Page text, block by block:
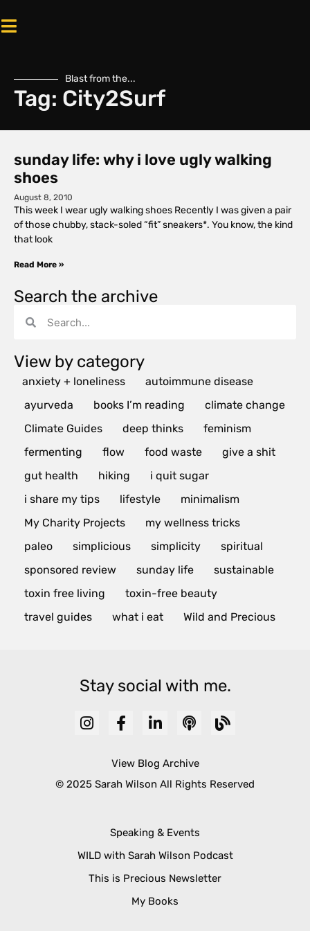
Blast from the...
Tag: City2Surf
sunday life: why i love ugly walking
shoes
August 8, 2010
This week I wear ugly walking shoes Recently I was given a pair
of those chubby, stack-soled “fit” sneakers*. You know, the kind
that look
Read More »
Search the archive
View by category
anxiety + loneliness
autoimmune disease
ayurveda
books I’m reading
climate change
Climate Guides
deep thinks
feminism
fermenting
flow food waste
give a shit
gut health
hiking
i quit sugar
i share my tips
lifestyle
minimalism
My Charity Projects
my wellness tricks
paleo
simplicious simplicity
spiritual
sponsored review
sunday life
sustainable
toxin free living
toxin-free beauty
travel guides
what i eat Wild and Precious
Stay social with me.
View Blog Archive
© 2025 Sarah Wilson All Rights Reserved
Speaking & Events
WILD with Sarah Wilson Podcast
This is Precious Newsletter
My Books